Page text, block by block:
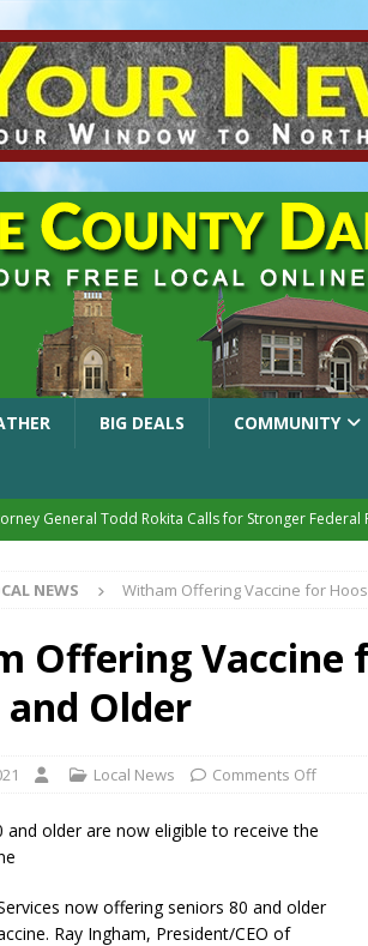
BIG DEALS COMMUNITY
General Todd Rokita Calls for Stronger Federal
$100M Factory at Toyota Material Handling
Vehicle Enforcement Division Statistics for July
Returns to Downtown Delphi This Week
NEWS Witham Offering Vaccine for
Offering Vaccine
and Older
Local News Comments Off
and older are now eligible to receive the
now offering seniors 80 and older
Ray Ingham, President/CEO of